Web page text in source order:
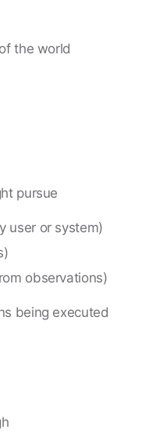
the world
pursue
user or system)
observations)
being executed